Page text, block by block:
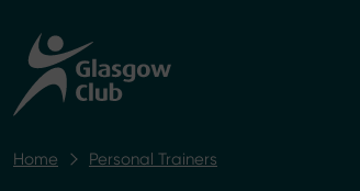
Home Personal Trainers